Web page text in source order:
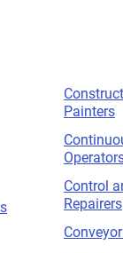
Painters
Control
Repairers